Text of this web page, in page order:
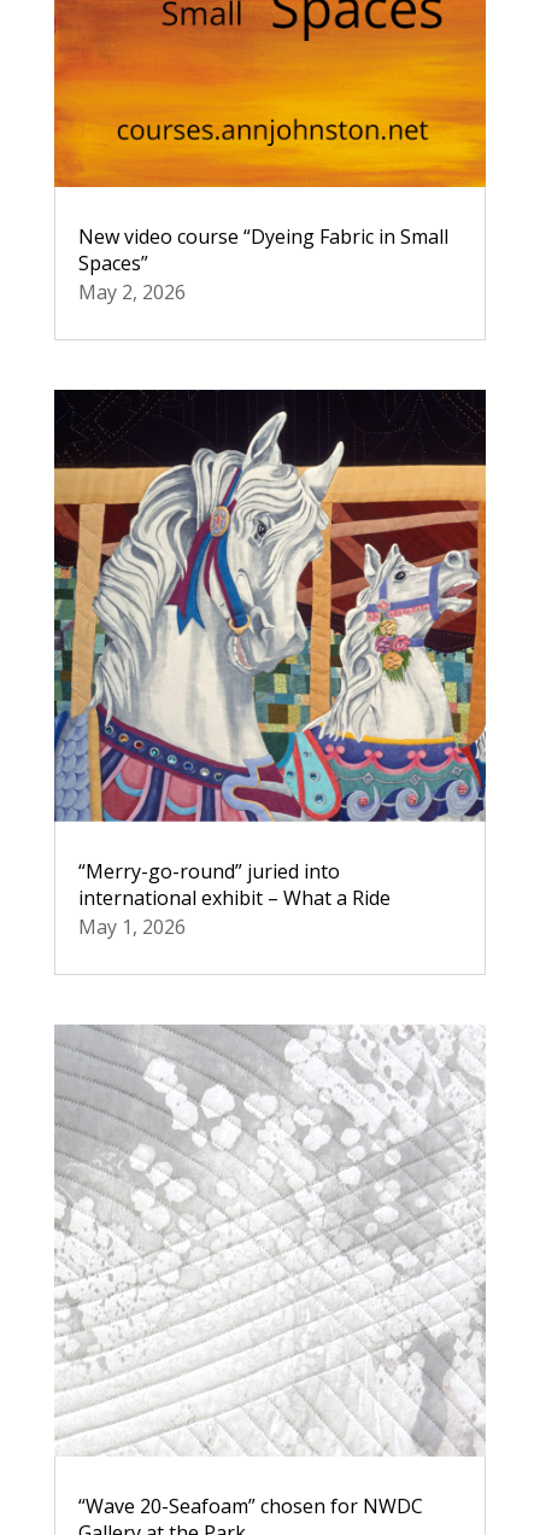
New video course “Dyeing Fabric in Small
Spaces”
May 2, 2026
“Merry-go-round” juried into
international exhibit – What a Ride
May 1, 2026
“Wave 20-Seafoam” chosen for NWDC